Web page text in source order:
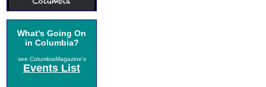
What's Going On
in Columbia?
see ColumbiaMagazine's
Events List